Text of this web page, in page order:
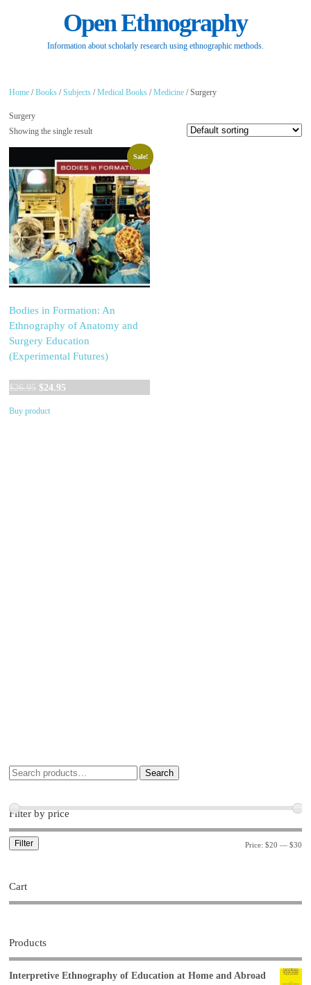
Open Ethnography
Information about scholarly research using ethnographic methods.
Home /Books /Subjects /Medical Books /Medicine / Surgery
Surgery
Showing the single result
Sale!
Bodies in Formation: An
Ethnography of Anatomy and
Surgery Education
(Experimental Futures)
$26.95 Original
was:
$24.95
Buy product
Search
Filter by price
Filter Price: $20 — $30
Cart
Products
Interpretive Ethnography of Education at Home and Abroad